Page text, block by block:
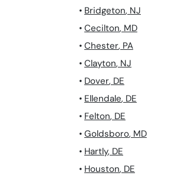
• Bridgeton, NJ
• Cecilton, MD
• Chester, PA
• Clayton, NJ
• Dover, DE
• Ellendale, DE
• Felton, DE
• Goldsboro, MD
• Hartly, DE
• Houston, DE